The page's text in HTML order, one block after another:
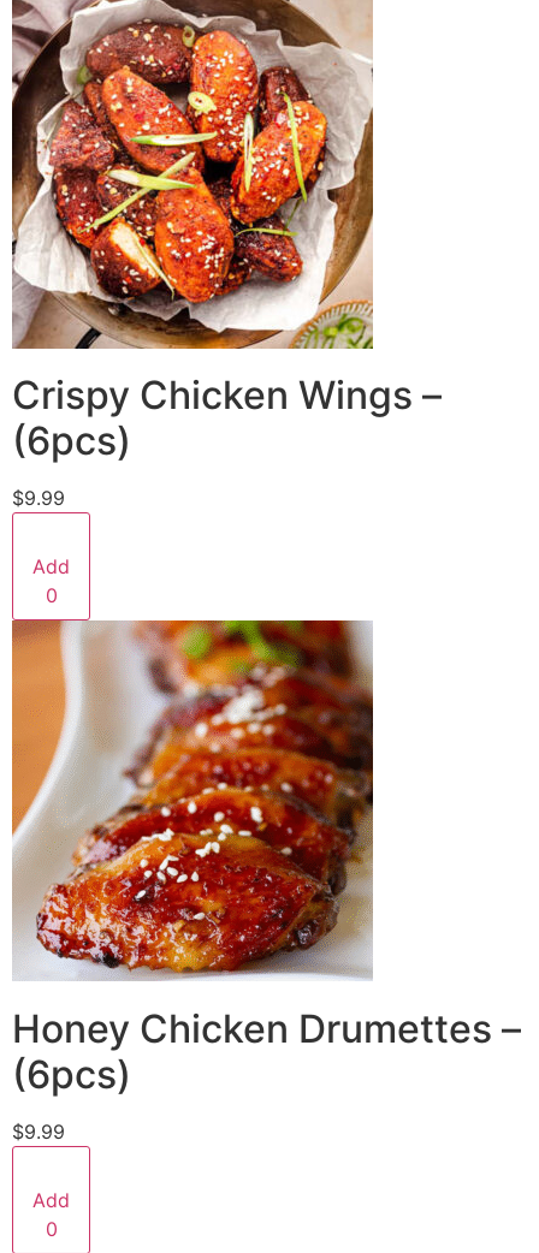
Crispy Chicken Wings –
(6pcs)
$9.99
Add
0
Honey Chicken Drumettes –
(6pcs)
$9.99
Add
0